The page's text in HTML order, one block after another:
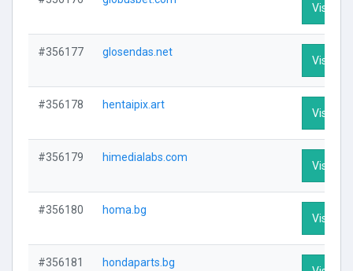
Visit
#356177 glosendas.net
Visit
#356178 hentaipix.art
Visit
#356179 himedialabs.com
Visit
#356180 homa.bg
Visit
#356181 hondaparts.bg